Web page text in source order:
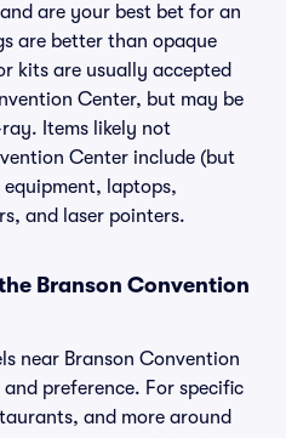
are your best bet for an
are better than opaque
kits are usually accepted
Center, but may be
Items likely not
Center include (but
laptops,
and laser pointers.
Branson Convention
near Branson Convention
preference. For specific
and more around